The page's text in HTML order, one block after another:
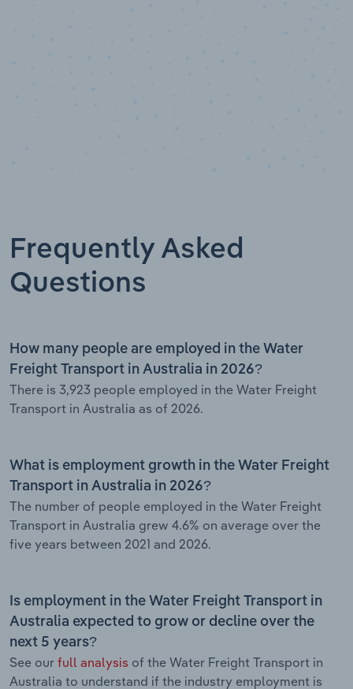
Frequently Asked
Questions
How many people are employed in the Water
Freight Transport in Australia in 2026?
There is 3,923 people employed in the Water Freight
Transport in Australia as of 2026.
What is employment growth in the Water Freight
Transport in Australia in 2026?
The number of people employed in the Water Freight
Transport in Australia grew 4.6% on average over the
five years between 2021 and 2026.
Is employment in the Water Freight Transport in
Australia expected to grow or decline over the
next 5 years?
See our full analysis of the Water Freight Transport in
Australia to understand if the industry employment is